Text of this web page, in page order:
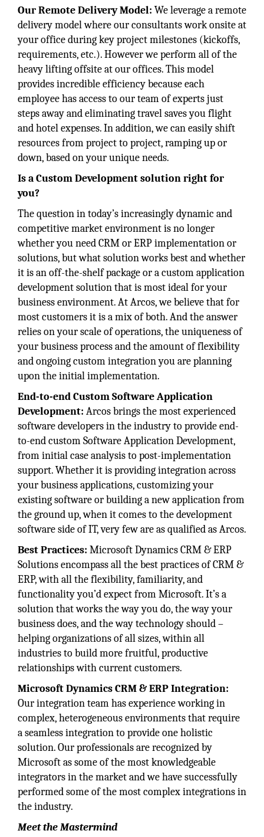
Our Remote Delivery Model: We leverage a remote
delivery model where our consultants work onsite at
your office during key project milestones (kickoffs,
requirements, etc.). However we perform all of the
heavy lifting offsite at our offices. This model
provides incredible efficiency because each
employee has access to our team of experts just
steps away and eliminating travel saves you flight
and hotel expenses. In addition, we can easily shift
resources from project to project, ramping up or
down, based on your unique needs.
Is a Custom Development solution right for
you?
The question in today’s increasingly dynamic and
competitive market environment is no longer
whether you need CRM or ERP implementation or
solutions, but what solution works best and whether
it is an off-the-shelf package or a custom application
development solution that is most ideal for your
business environment. At Arcos, we believe that for
most customers it is a mix of both. And the answer
relies on your scale of operations, the uniqueness of
your business process and the amount of flexibility
and ongoing custom integration you are planning
upon the initial implementation.
End-to-end Custom Software Application
Development: Arcos brings the most experienced
software developers in the industry to provide end-
to-end custom Software Application Development,
from initial case analysis to post-implementation
support. Whether it is providing integration across
your business applications, customizing your
existing software or building a new application from
the ground up, when it comes to the development
software side of IT, very few are as qualified as Arcos.
Best Practices: Microsoft Dynamics CRM & ERP
Solutions encompass all the best practices of CRM &
ERP, with all the flexibility, familiarity, and
functionality you’d expect from Microsoft. It’s a
solution that works the way you do, the way your
business does, and the way technology should –
helping organizations of all sizes, within all
industries to build more fruitful, productive
relationships with current customers.
Microsoft Dynamics CRM & ERP Integration:
Our integration team has experience working in
complex, heterogeneous environments that require
a seamless integration to provide one holistic
solution. Our professionals are recognized by
Microsoft as some of the most knowledgeable
integrators in the market and we have successfully
performed some of the most complex integrations in
the industry.
Meet the Mastermind